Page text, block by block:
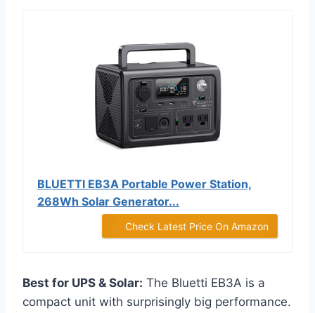
BLUETTI EB3A Portable Power Station,
268Wh Solar Generator...
Check Latest Price On Amazon
Best for UPS & Solar: The Bluetti EB3A is a
compact unit with surprisingly big performance.